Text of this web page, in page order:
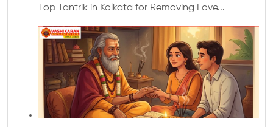
Top Tantrik in Kolkata for Removing Love...